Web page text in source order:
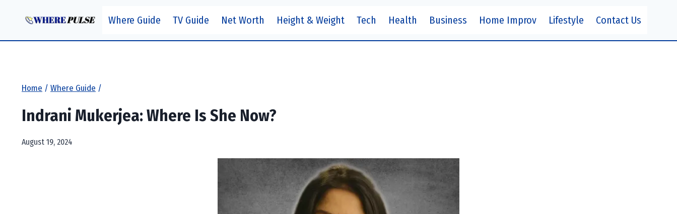
content
Where Guide TV Guide Net Worth Height & Weight Tech Health Business Home Improv Lifestyle Contact Us
Home / Where Guide /
Indrani Mukerjea: Where Is She Now?
August 19, 2024